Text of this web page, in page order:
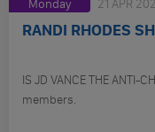
Monday 21 APR
RANDI RHODES
IS JD VANCE THE ANTI-
members.